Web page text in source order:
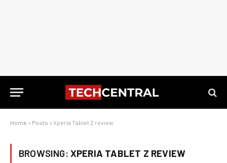
Home » Posts » Xperia Tablet Z review
BROWSING: XPERIA TABLET Z REVIEW